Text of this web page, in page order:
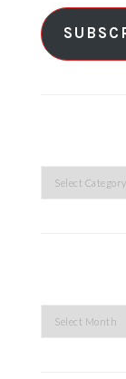
Categories
Archives